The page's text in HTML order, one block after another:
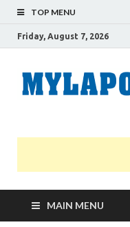
TOP MENU
Friday, August 7, 2026
MAIN MENU